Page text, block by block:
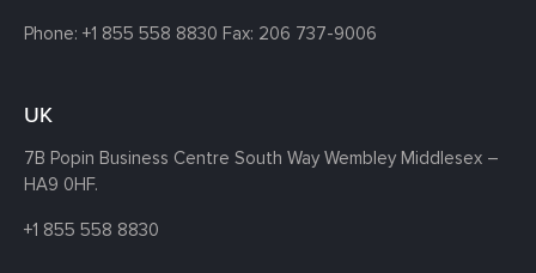
Phone: +1 855 558 8830 Fax: 206 737-9006
UK
7B Popin Business Centre South Way Wembley Middlesex –
HA9 0HF.
+1 855 558 8830